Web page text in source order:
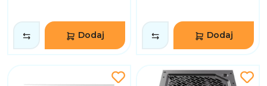
Dodaj Dodaj